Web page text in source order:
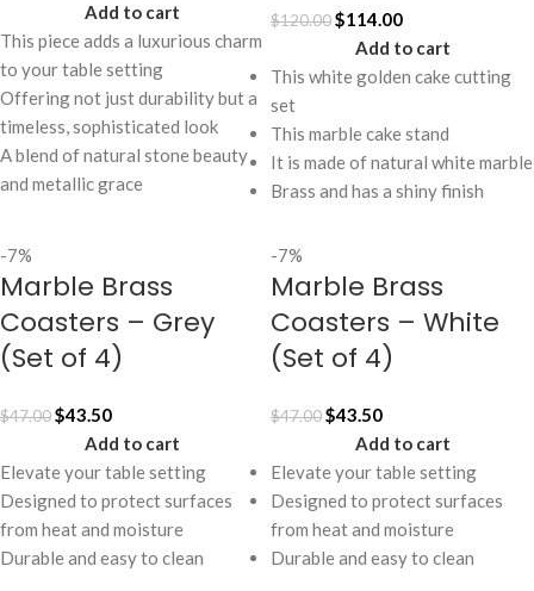
Add to cart
This piece adds a luxurious charm
to your table setting
Offering not just durability but a
timeless, sophisticated look
A blend of natural stone beauty
and metallic grace
$120.00$114.00
Add to cart
This white golden cake cutting
set
This marble cake stand
It is made of natural white marble
Brass and has a shiny finish
-7%
Marble Brass
Coasters – Grey
(Set of 4)
$47.00$43.50
Add to cart
Elevate your table setting
Designed to protect surfaces
from heat and moisture
Durable and easy to clean
-7%
Marble Brass
Coasters – White
(Set of 4)
$47.00$43.50
Add to cart
Elevate your table setting
Designed to protect surfaces
from heat and moisture
Durable and easy to clean